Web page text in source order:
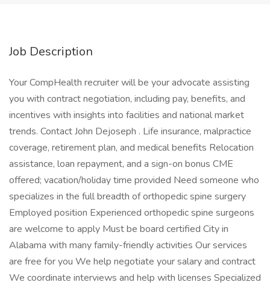
Job Description
Your CompHealth recruiter will be your advocate assisting
you with contract negotiation, including pay, benefits, and
incentives with insights into facilities and national market
trends. Contact John Dejoseph . Life insurance, malpractice
coverage, retirement plan, and medical benefits Relocation
assistance, loan repayment, and a sign-on bonus CME
offered; vacation/holiday time provided Need someone who
specializes in the full breadth of orthopedic spine surgery
Employed position Experienced orthopedic spine surgeons
are welcome to apply Must be board certified City in
Alabama with many family-friendly activities Our services
are free for you We help negotiate your salary and contract
We coordinate interviews and help with licenses Specialized